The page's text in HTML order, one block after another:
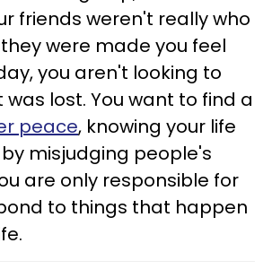
friends weren't really who
were made you feel
you aren't looking to
lost. You want to find a
peace, knowing your life
misjudging people's
are only responsible for
to things that happen